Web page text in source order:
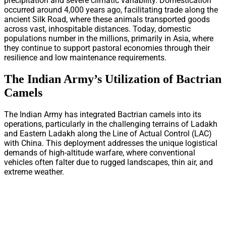
occurred around 4,000 years ago, facilitating trade along the
ancient Silk Road, where these animals transported goods
across vast, inhospitable distances. Today, domestic
populations number in the millions, primarily in Asia, where
they continue to support pastoral economies through their
resilience and low maintenance requirements.
The Indian Army’s Utilization of Bactrian
Camels
The Indian Army has integrated Bactrian camels into its
operations, particularly in the challenging terrains of Ladakh
and Eastern Ladakh along the Line of Actual Control (LAC)
with China. This deployment addresses the unique logistical
demands of high-altitude warfare, where conventional
vehicles often falter due to rugged landscapes, thin air, and
extreme weather.